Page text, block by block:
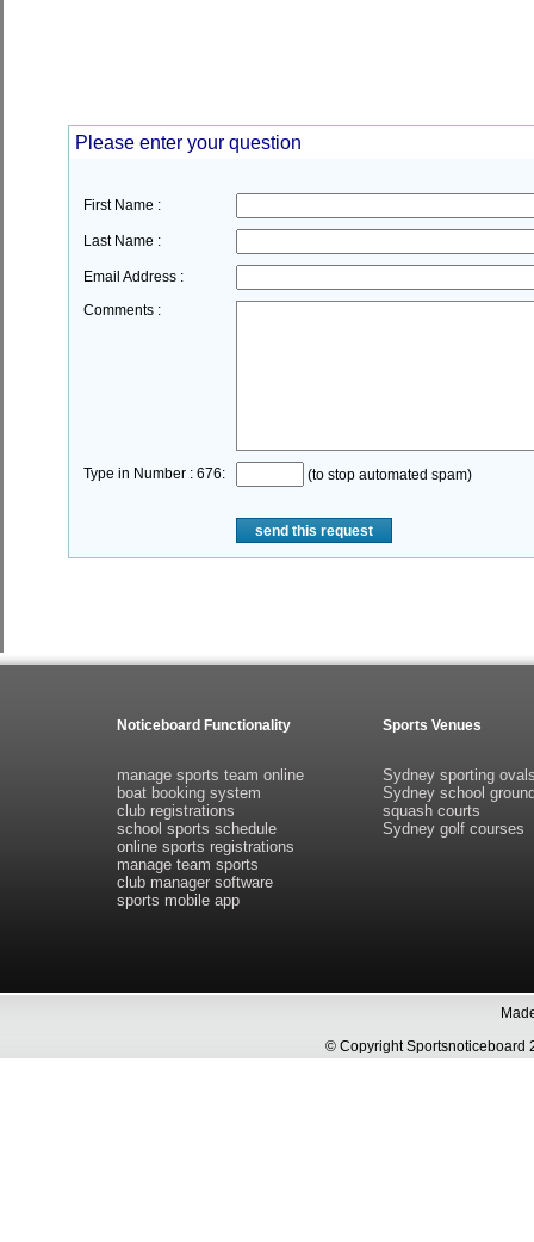
Please enter your question
First Name :
Last Name :
Email Address :
Comments :
Type in Number : 676: (to stop automated spam)
send this request
Noticeboard Functionality Sports Venues
manage sports team online
boat booking system
club registrations
school sports schedule
online sports registrations
manage team sports
club manager software
sports mobile app
Sydney sporting
Sydney school
squash courts
Sydney golf courses
© Copyright Sportsnoticeboard